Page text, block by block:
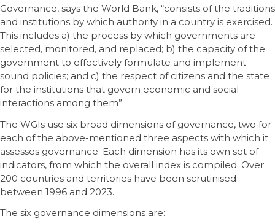
Governance, says the World Bank, “consists of the traditions
and institutions by which authority in a country is exercised.
This includes a) the process by which governments are
selected, monitored, and replaced; b) the capacity of the
government to effectively formulate and implement
sound policies; and c) the respect of citizens and the state
for the institutions that govern economic and social
interactions among them”.
The WGIs use six broad dimensions of governance, two for
each of the above-mentioned three aspects with which it
assesses governance. Each dimension has its own set of
indicators, from which the overall index is compiled. Over
200 countries and territories have been scrutinised
between 1996 and 2023.
The six governance dimensions are: